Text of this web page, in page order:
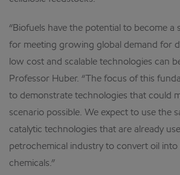
“Biofuels have the potential to become a
for meeting growing global demand for
low cost and scalable technologies can
Professor Huber. “The focus of this
to demonstrate technologies that could
scenario possible. We expect to use the
catalytic technologies that are already
petrochemical industry to convert oil into
chemicals.”